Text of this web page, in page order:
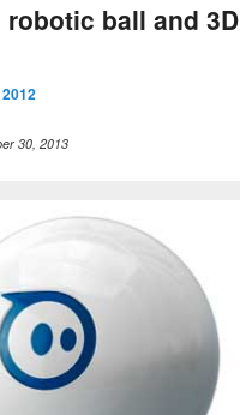
robotic ball and 3D
30, 2013